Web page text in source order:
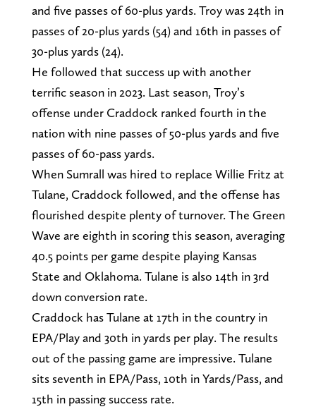
and five passes of 60-plus yards. Troy was 24th in
passes of 20-plus yards (54) and 16th in passes of
30-plus yards (24).
He followed that success up with another
terrific season in 2023. Last season, Troy’s
offense under Craddock ranked fourth in the
nation with nine passes of 50-plus yards and five
passes of 60-pass yards.
When Sumrall was hired to replace Willie Fritz at
Tulane, Craddock followed, and the offense has
flourished despite plenty of turnover. The Green
Wave are eighth in scoring this season, averaging
40.5 points per game despite playing Kansas
State and Oklahoma. Tulane is also 14th in 3rd
down conversion rate.
Craddock has Tulane at 17th in the country in
EPA/Play and 30th in yards per play. The results
out of the passing game are impressive. Tulane
sits seventh in EPA/Pass, 10th in Yards/Pass, and
15th in passing success rate.